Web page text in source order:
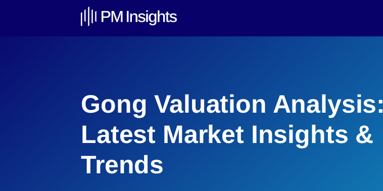
Gong Valuation Analysis:
Latest Market Insights &
Trends